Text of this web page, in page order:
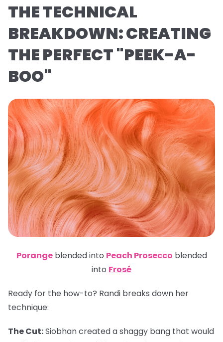
THE TECHNICAL
BREAKDOWN: CREATING
THE PERFECT "PEEK-A-
BOO"
Porangeblended into Peach Prosecco blended
into Frosé
Ready for the how-to? Randi breaks down her
technique:
The Cut:Siobhan created a shaggy bang that would